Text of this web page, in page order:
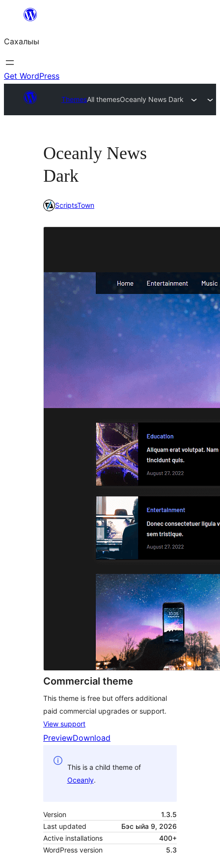
content
Сахалыы
Get WordPress
ThemesAll themesOceanly News Dark
Oceanly News
Dark
ScriptsTown
Commercial theme
This theme is free but offers additional
paid commercial upgrades or support.
View support
PreviewDownload
This is a child theme of
Oceanly.
Version
1.3.5
Last updated
Бэс ыйа 9, 2026
Active installations
400+
WordPress version
5.3